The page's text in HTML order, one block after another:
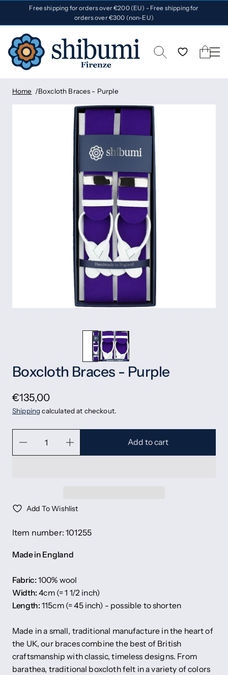
Free shipping for orders over €200 (EU) - Free shipping for
orders over €300 (non-EU)
Home Boxcloth Braces - Purple
Boxcloth Braces - Purple
€135,00
Shipping calculated at checkout.
Add to cart
Add To Wishlist
Item number: 101255
Made in England
Fabric: 100% wool
Width: 4cm (= 1 1/2 inch)
Length: 115cm (= 45 inch) - possible to shorten
Made in a small, traditional manufacture in the heart of
the UK, our braces combine the best of British
craftsmanship with classic, timeless designs. From
barathea, traditional boxcloth felt in a variety of colors